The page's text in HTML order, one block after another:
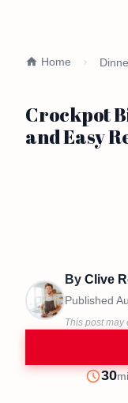
Home
Crockpot
and Easy
By Clive
Published
This post may
Prep
30